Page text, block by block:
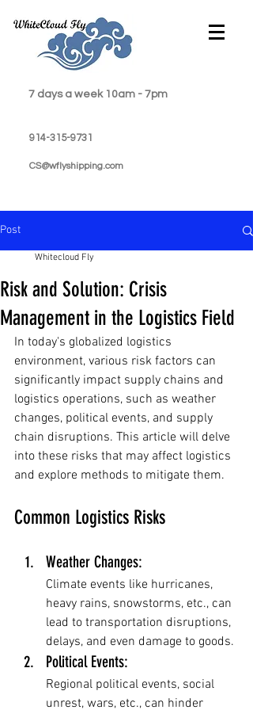
7 days a week 10am - 7pm
914-315-9731
CS@wflyshipping.com
Post
Risk and Solution: Crisis
Management in the Logistics Field
Whitecloud Fly
In today's globalized logistics
environment, various risk factors can
significantly impact supply chains and
logistics operations, such as weather
changes, political events, and supply
chain disruptions. This article will delve
into these risks that may affect logistics
and explore methods to mitigate them.
Common Logistics Risks
Weather Changes:
Climate events like hurricanes,
heavy rains, snowstorms, etc., can
lead to transportation disruptions,
delays, and even damage to goods.
Political Events:
Regional political events, social
unrest, wars, etc., can hinder